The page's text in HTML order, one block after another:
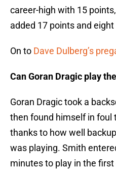
career-high with 15
added 17 points and eight
On to Dave Dulberg’s
Can Goran Dragic play
Goran Dragic took a
then found himself in foul
thanks to how well
was playing. Smith
minutes to play in the